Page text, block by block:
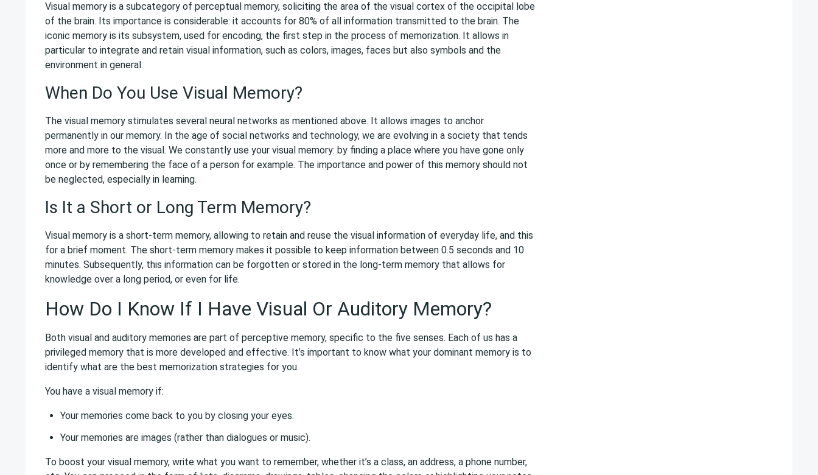
Visual memory is a subcategory of perceptual memory, soliciting the area of the visual cortex of the occipital lobe
of the brain. Its importance is considerable: it accounts for 80% of all information transmitted to the brain. The
iconic memory is its subsystem, used for encoding, the first step in the process of memorization. It allows in
particular to integrate and retain visual information, such as colors, images, faces but also symbols and the
environment in general.
When Do You Use Visual Memory?
The visual memory stimulates several neural networks as mentioned above. It allows images to anchor
permanently in our memory. In the age of social networks and technology, we are evolving in a society that tends
more and more to the visual. We constantly use your visual memory: by finding a place where you have gone only
once or by remembering the face of a person for example. The importance and power of this memory should not
be neglected, especially in learning.
Is It a Short or Long Term Memory?
Visual memory is a short-term memory, allowing to retain and reuse the visual information of everyday life, and this
for a brief moment. The short-term memory makes it possible to keep information between 0.5 seconds and 10
minutes. Subsequently, this information can be forgotten or stored in the long-term memory that allows for
knowledge over a long period, or even for life.
How Do I Know If I Have Visual Or Auditory Memory?
Both visual and auditory memories are part of perceptive memory, specific to the five senses. Each of us has a
privileged memory that is more developed and effective. It’s important to know what your dominant memory is to
identify what are the best memorization strategies for you.
You have a visual memory if:
Your memories come back to you by closing your eyes.
Your memories are images (rather than dialogues or music).
To boost your visual memory, write what you want to remember, whether it’s a class, an address, a phone number,